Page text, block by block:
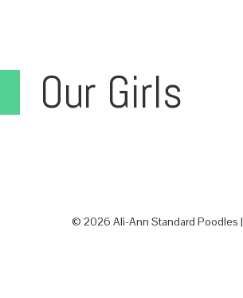
Our Girls
© 2026 Ali-Ann Standard Poodles |